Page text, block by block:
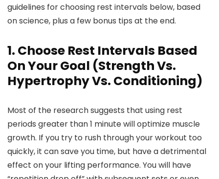
guidelines for choosing rest intervals below, based
on science, plus a few bonus tips at the end.
1. Choose Rest Intervals Based
On Your Goal (Strength Vs.
Hypertrophy Vs. Conditioning)
Most of the research suggests that using rest
periods greater than 1 minute will optimize muscle
growth. If you try to rush through your workout too
quickly, it can save you time, but have a detrimental
effect on your lifting performance. You will have